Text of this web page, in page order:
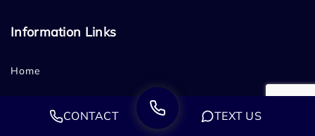
Information Links
Home
CONTACT TEXT US